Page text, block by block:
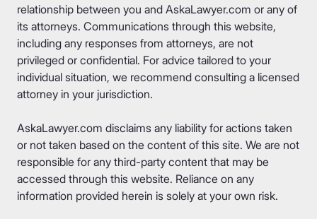
relationship between you and AskaLawyer.com or any of
its attorneys. Communications through this website,
including any responses from attorneys, are not
privileged or confidential. For advice tailored to your
individual situation, we recommend consulting a licensed
attorney in your jurisdiction.
AskaLawyer.com disclaims any liability for actions taken
or not taken based on the content of this site. We are not
responsible for any third-party content that may be
accessed through this website. Reliance on any
information provided herein is solely at your own risk.